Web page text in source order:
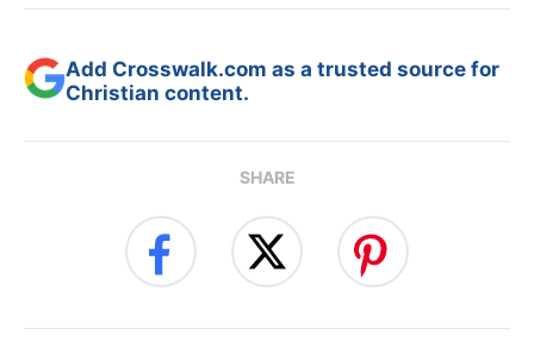
Add Crosswalk.com as a trusted source for
Christian content.
SHARE